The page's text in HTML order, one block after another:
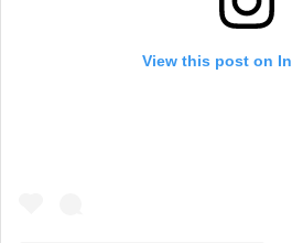
View this post on